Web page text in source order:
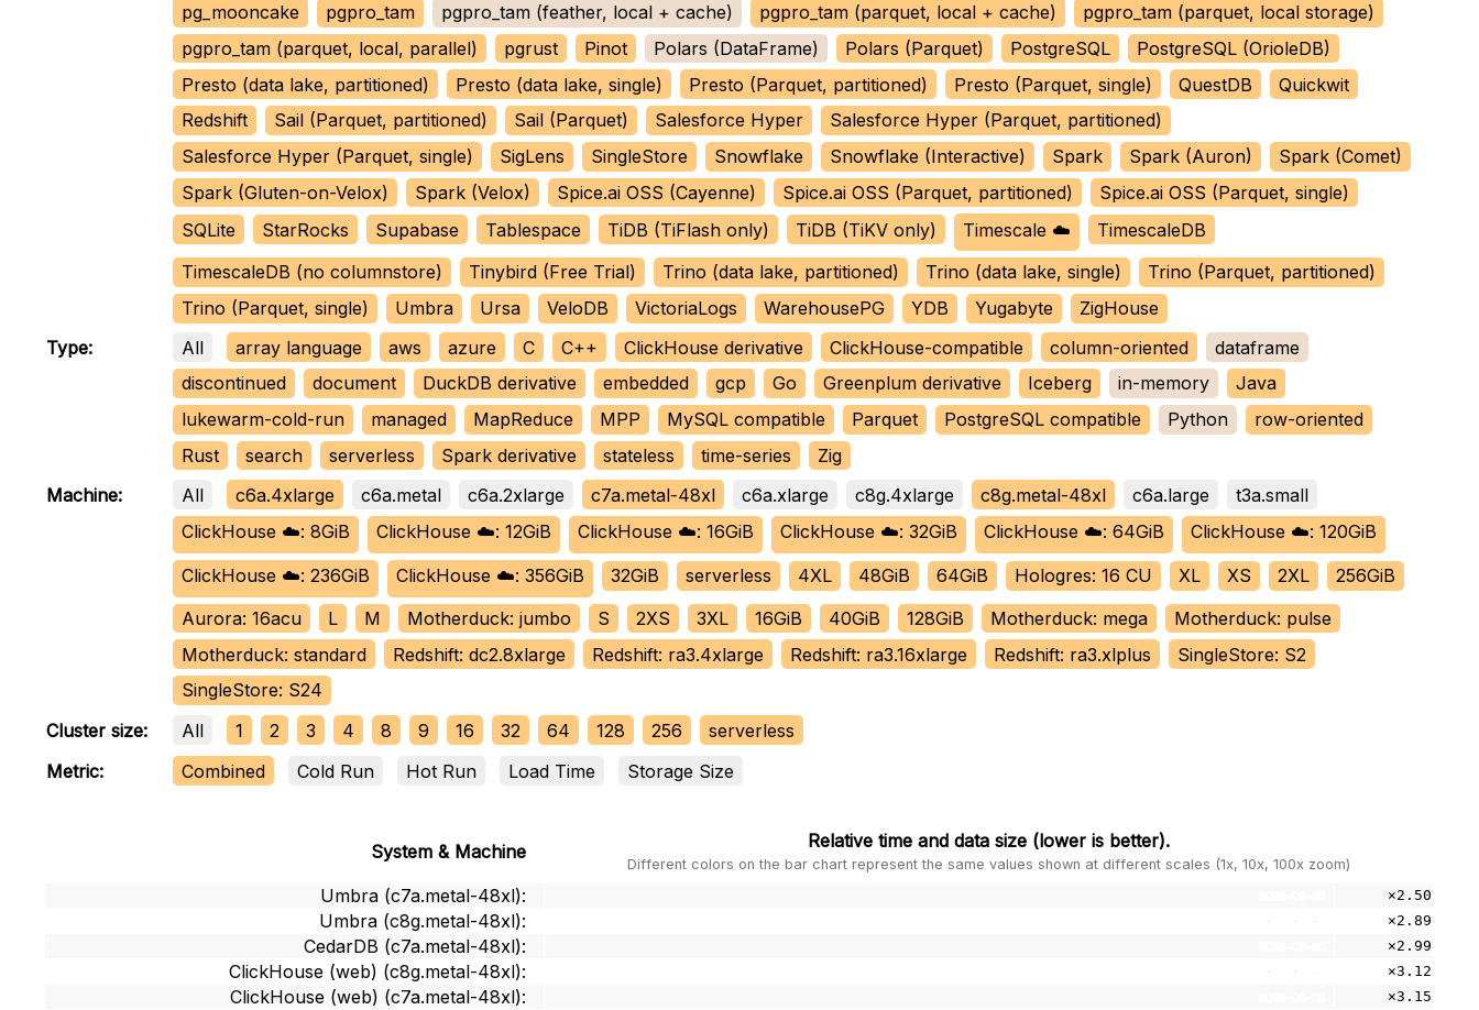
pg_mooncake
pgpro_tam pgpro_tam (feather, local + cache) pgpro_tam (parquet, local + cache)
pgpro_tam (parquet, local storage)
pgpro_tam (parquet, local, parallel)
pgrust Pinot Polars (DataFrame) Polars (Parquet) PostgreSQL
PostgreSQL (OrioleDB)
Presto (data lake, partitioned)
Presto (data lake, single) Presto (Parquet, partitioned) Presto (Parquet, single) QuestDB
Quickwit
Redshift
Sail (Parquet, partitioned) Sail (Parquet) Salesforce Hyper
Salesforce Hyper (Parquet, partitioned)
Salesforce Hyper (Parquet, single)
SigLens SingleStore Snowflake Snowflake (Interactive) Spark Spark (Auron)
Spark (Comet)
Spark (Gluten-on-Velox)
Spark (Velox) Spice.ai OSS (Cayenne) Spice.ai OSS (Parquet, partitioned)
Spice.ai OSS (Parquet, single)
SQLite
StarRocks Supabase Tablespace TiDB (TiFlash only) TiDB (TiKV only) Timescale ☁️
TimescaleDB
TimescaleDB (no columnstore)
Tinybird (Free Trial) Trino (data lake, partitioned) Trino (data lake, single)
Trino (Parquet, partitioned)
Trino (Parquet, single)
Umbra Ursa VeloDB VictoriaLogs WarehousePG YDB Yugabyte
ZigHouse
Type:
All array language aws azure C C++ ClickHouse derivative ClickHouse-compatible column-oriented
dataframe
discontinued
document DuckDB derivative embedded gcp Go Greenplum derivative Iceberg in-memory
Java
lukewarm-cold-run
managed MapReduce MPP MySQL compatible Parquet PostgreSQL compatible Python
row-oriented
Rust
search serverless Spark derivative stateless time-series
Zig
Machine:
All c6a.4xlarge c6a.metal c6a.2xlarge c7a.metal-48xl c6a.xlarge c8g.4xlarge c8g.metal-48xl c6a.large
t3a.small
ClickHouse ☁️: 8GiB
ClickHouse ☁️: 12GiB ClickHouse ☁️: 16GiB ClickHouse ☁️: 32GiB ClickHouse ☁️: 64GiB
ClickHouse ☁️: 120GiB
ClickHouse ☁️: 236GiB
ClickHouse ☁️: 356GiB 32GiB serverless 4XL 48GiB 64GiB Hologres: 16 CU XL XS 2XL
256GiB
Aurora: 16acu
L M Motherduck: jumbo S 2XS 3XL 16GiB 40GiB 128GiB Motherduck: mega
Motherduck: pulse
Motherduck: standard
Redshift: dc2.8xlarge Redshift: ra3.4xlarge Redshift: ra3.16xlarge Redshift: ra3.xlplus
SingleStore: S2
SingleStore: S24
Cluster size:
All 1 2 3 4 8 9 16 32 64 128 256
serverless
Metric:
Combined Cold Run Hot Run Load Time Storage Size
System & Machine Relativetime and data size (lower is better).
Different colors on the bar chart represent the same values shown at different scales (1x, 10x, 100x zoom)
Umbra (c7a.metal-48xl): 2026-08-05 ×2.50
Umbra (c8g.metal-48xl): 2026-08-05 ×2.89
CedarDB (c7a.metal-48xl): 2026-07-30 ×2.99
ClickHouse (web) (c8g.metal-48xl): 2026-08-05 ×3.12
ClickHouse (web) (c7a.metal-48xl): 2026-08-05 ×3.15